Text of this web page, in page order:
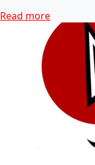
Read more